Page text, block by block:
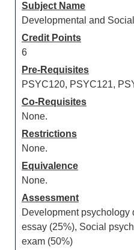
Subject Name
Developmental and
Credit Points
6
Pre-Requisites
PSYC120, PSYC121,
Co-Requisites
None.
Restrictions
None.
Equivalence
None.
Assessment
Development psychology
essay (25%), Social
exam (50%)